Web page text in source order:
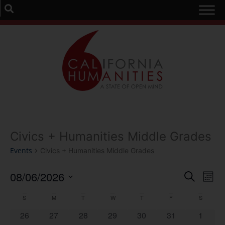
Civics + Humanities Middle Grades
Events Civics + Humanities Middle Grades
and
Search
08/06/2026
date.Calendar
of
S M T W T F S
0 events
26 0 events
27 0 events
28 0 events
29 0 events
30 0 events
31 0
1